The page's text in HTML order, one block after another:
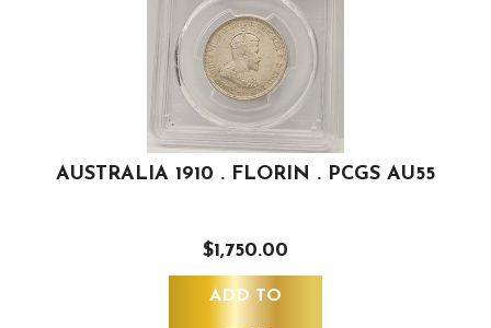
AUSTRALIA 1910 . FLORIN . PCGS AU55
$1,750.00
ADD TO